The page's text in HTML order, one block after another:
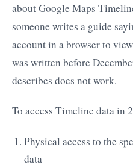
about Google Maps
someone writes a guide
account in a browser to
was written before
describes does not work.
To access Timeline data in
Physical access to the
data